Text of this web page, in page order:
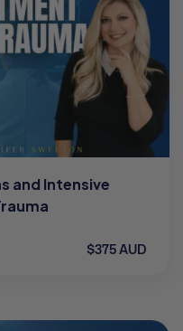
and Intensive
$375 AUD